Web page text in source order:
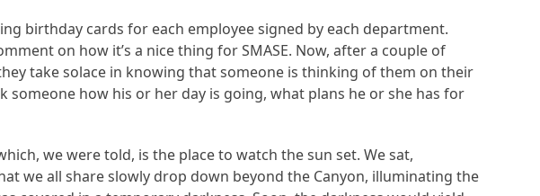
birthday cards for each employee signed by each department.
on how it’s a nice thing for SMASE. Now, after a couple of
take solace in knowing that someone is thinking of them on their
someone how his or her day is going, what plans he or she has for
we were told, is the place to watch the sun set. We sat,
we all share slowly drop down beyond the Canyon, illuminating the